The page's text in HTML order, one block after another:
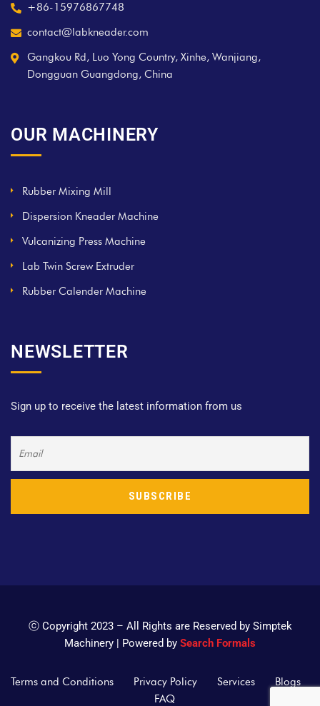
+86-15976867748
contact@labkneader.com
Gangkou Rd, Luo Yong Country, Xinhe, Wanjiang,
Dongguan Guangdong, China
OUR MACHINERY
Rubber Mixing Mill
Dispersion Kneader Machine
Vulcanizing Press Machine
Lab Twin Screw Extruder
Rubber Calender Machine
NEWSLETTER
Sign up to receive the latest information from us
ⓒ Copyright 2023 – All Rights are Reserved by Simptek
Machinery | Powered by Search Formals
Terms and Conditions Privacy Policy Services
Blogs
FAQ